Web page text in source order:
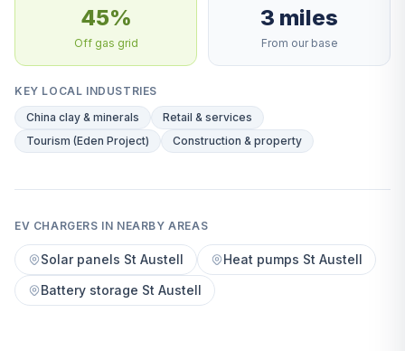
45%
Off gas grid
3 miles
From our base
KEY LOCAL INDUSTRIES
China clay & minerals
Retail & services
Tourism (Eden Project)
Construction & property
EV CHARGERS IN NEARBY AREAS
Solar panels St Austell
Heat pumps St Austell
Battery storage St Austell